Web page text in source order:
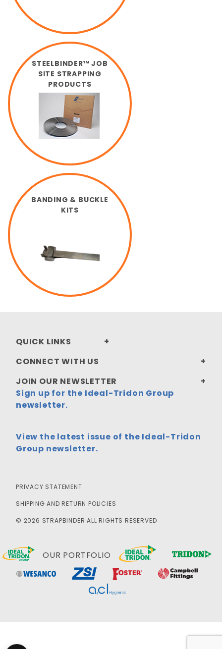
STEELBINDER™ JOB
SITE STRAPPING
PRODUCTS
BANDING & BUCKLE
KITS
QUICK LINKS
CONNECT WITH US
JOIN OUR NEWSLETTER
Sign up for the Ideal-Tridon Group
newsletter.
View the latest issue of the Ideal-Tridon
Group newsletter.
PRIVACY STATEMENT
SHIPPING AND RETURN POLICIES
© 2026 STRAPBINDER ALL RIGHTS RESERVED
OUR PORTFOLIO